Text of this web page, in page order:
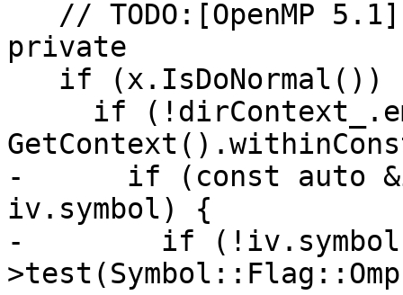
private
-      if (const auto
iv.symbol) {
-        if